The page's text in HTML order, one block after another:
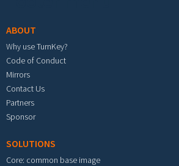
ABOUT
Why use TurnKey?
Code of Conduct
Mirrors
Contact Us
Partners
Sponsor
SOLUTIONS
Core: common base image